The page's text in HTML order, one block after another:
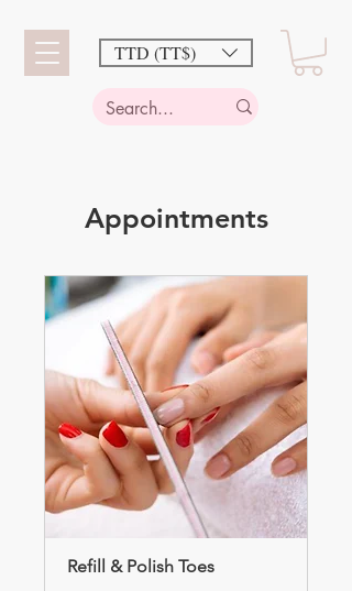
TTD (TT$)
Appointments
Refill & Polish Toes